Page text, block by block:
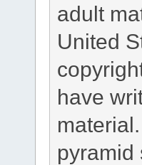
adult
United
have
pyramid